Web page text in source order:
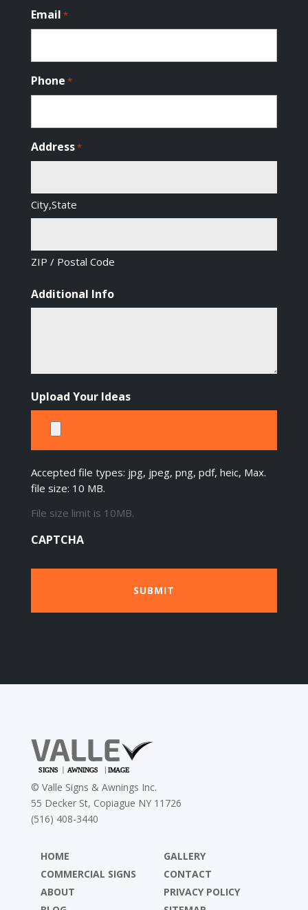
Email *
Phone *
Address*
City,State
ZIP / Postal Code
Additional Info
Upload Your Ideas
Accepted file types: jpg, jpeg, png, pdf, heic, Max.
file size: 10 MB.
File size limit is 10MB.
CAPTCHA
© Valle Signs & Awnings Inc.
55 Decker St, Copiague NY 11726
(516) 408-3440
HOME
COMMERCIAL SIGNS
ABOUT
GALLERY
CONTACT
PRIVACY POLICY